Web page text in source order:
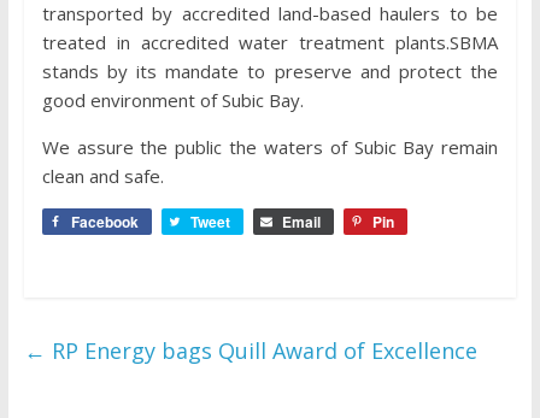
transported by accredited land-based haulers to be
treated in accredited water treatment plants.SBMA
stands by its mandate to preserve and protect the
good environment of Subic Bay.
We assure the public the waters of Subic Bay remain
clean and safe.
Facebook Tweet Email Pin
← RP Energy bags Quill Award of Excellence